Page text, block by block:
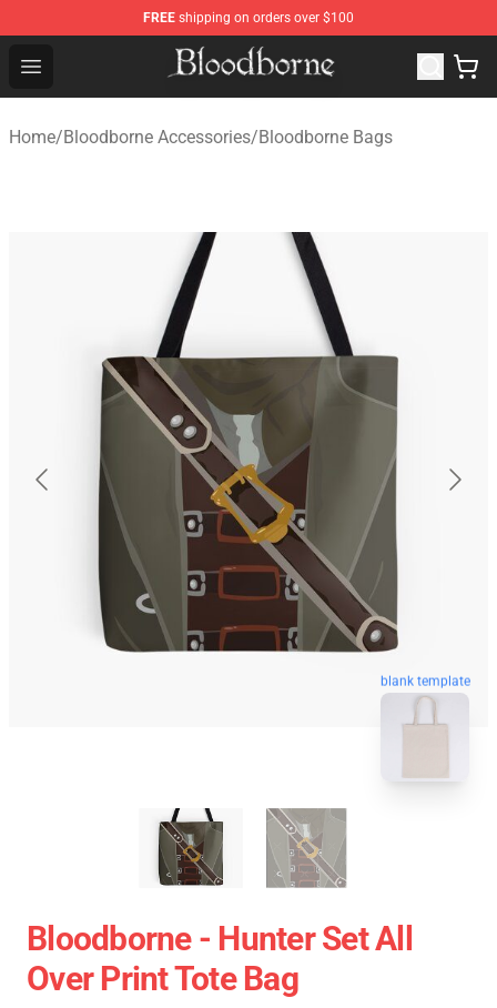
FREE shipping on orders over $100
Open menu
Bloodborne Store - Official Bloodborne Merchandise
Home/Bloodborne Accessories/Bloodborne Bags
blank template
Bloodborne - Hunter Set All
Over Print Tote Bag